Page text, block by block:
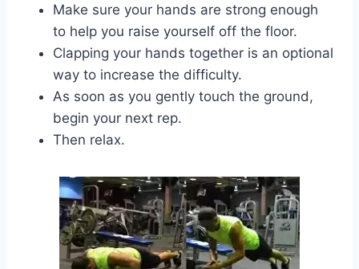
Make sure your hands are strong enough
to help you raise yourself off the floor.
Clapping your hands together is an optional
way to increase the difficulty.
As soon as you gently touch the ground,
begin your next rep.
Then relax.